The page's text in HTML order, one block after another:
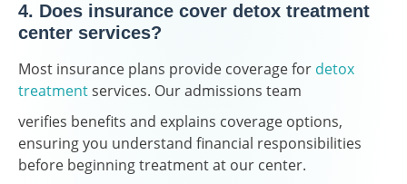
4. Does insurance cover detox treatment
center services?
Most insurance plans provide coverage for detox
treatmentservices. Our admissions team
verifies benefits and explains coverage options,
ensuring you understand financial responsibilities
before beginning treatment at our center.